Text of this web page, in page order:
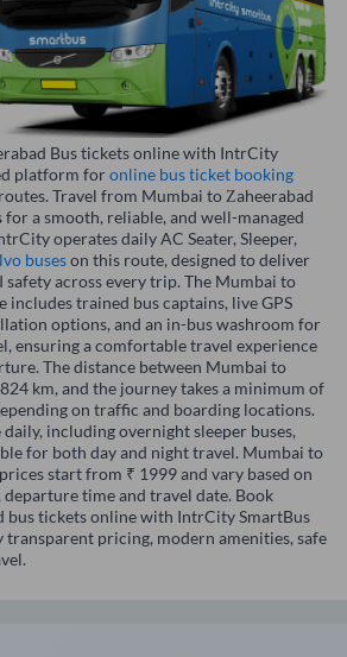
Bus tickets online with IntrCity
platform foronline bus ticket booking
Travel from Mumbai to Zaheerabad
a smooth, reliable, and well-managed
operates daily AC Seater, Sleeper,
buseson this route, designed to deliver
across every trip. The Mumbai to
includes trained bus captains, live GPS
options, and an in-bus washroom for
ensuring a comfortable travel experience
The distance between Mumbai to
km, and the journey takes a minimum of
on traffic and boarding locations.
including overnight sleeper buses,
for both day and night travel. Mumbai to
start from ₹ 1999 and vary based on
departure time and travel date. Book
bus tickets online with IntrCity SmartBus
transparent pricing, modern amenities, safe